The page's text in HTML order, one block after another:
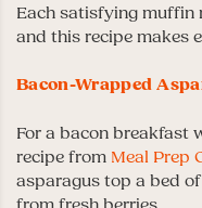
Each satisfying muffin
and this recipe makes
Bacon-Wrapped
For a bacon breakfast
recipe from Meal Prep
asparagus top a bed